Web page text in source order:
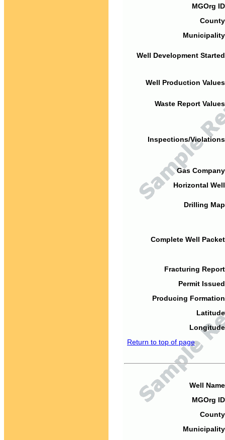
MGOrg
Well Development
Well Production
Waste Report
Inspections/
Gas
Horizontal
Drilling
Complete Well
Fracturing
Permit
Producing
Return to top of page
Well
MGOrg